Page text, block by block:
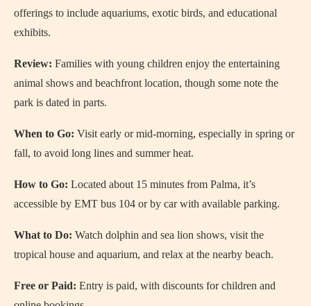
offerings to include aquariums, exotic birds, and educational
exhibits.
Review: Families with young children enjoy the entertaining
animal shows and beachfront location, though some note the
park is dated in parts.
When to Go: Visit early or mid-morning, especially in spring or
fall, to avoid long lines and summer heat.
How to Go: Located about 15 minutes from Palma, it’s
accessible by EMT bus 104 or by car with available parking.
What to Do: Watch dolphin and sea lion shows, visit the
tropical house and aquarium, and relax at the nearby beach.
Free or Paid: Entry is paid, with discounts for children and